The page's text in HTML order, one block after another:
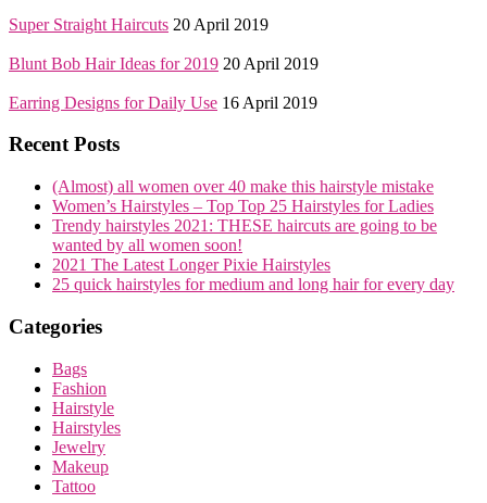
Super Straight Haircuts 20 April 2019
Blunt Bob Hair Ideas for 2019 20 April 2019
Earring Designs for Daily Use 16 April 2019
Recent Posts
(Almost) all women over 40 make this hairstyle mistake
Women’s Hairstyles – Top Top 25 Hairstyles for Ladies
Trendy hairstyles 2021: THESE haircuts are going to be
wanted by all women soon!
2021 The Latest Longer Pixie Hairstyles
25 quick hairstyles for medium and long hair for every day
Categories
Bags
Fashion
Hairstyle
Hairstyles
Jewelry
Makeup
Tattoo